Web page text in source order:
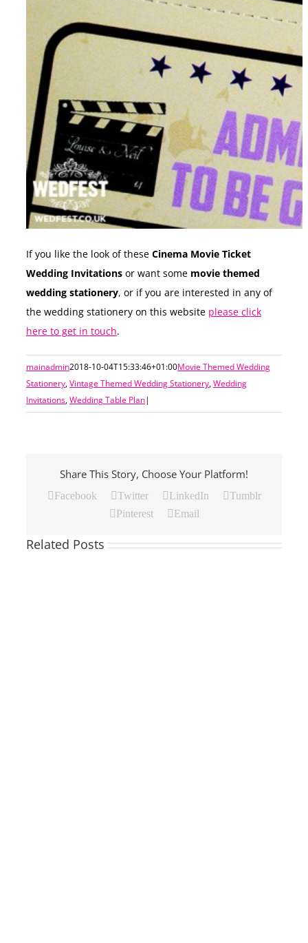
If you like the look of these Cinema Movie Ticket
Wedding Invitations or want some movie themed
wedding stationery, or if you are interested in any of
the wedding stationery on this website please click
here to get in touch.
mainadmin2018-10-04T15:33:46+01:00Movie Themed Wedding
Stationery,Vintage Themed Wedding Stationery,Wedding
Invitations,Wedding Table Plan|
Share This Story, Choose Your Platform!
Facebook Twitter LinkedIn
Tumblr
Pinterest
Email
Related Posts